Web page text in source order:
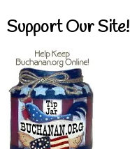
Support Our Site!